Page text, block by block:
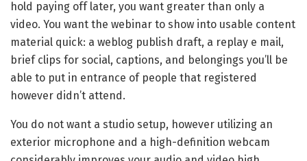
hold paying off later, you want greater than only a
video. You want the webinar to show into usable content
material quick: a weblog publish draft, a replay e mail,
brief clips for social, captions, and belongings you’ll be
able to put in entrance of people that registered
however didn’t attend.
You do not want a studio setup, however utilizing an
exterior microphone and a high-definition webcam